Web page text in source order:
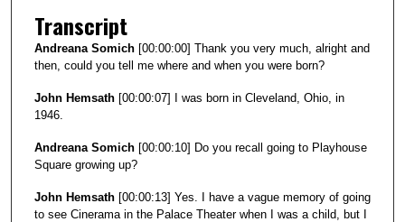
e
c
n
s
Transcript
Andreana Somich [00:00:00] Thank you very much, alright and
then, could you tell me where and when you were born?
John Hemsath [00:00:07] I was born in Cleveland, Ohio, in
1946.
Andreana Somich [00:00:10] Do you recall going to Playhouse
Square growing up?
John Hemsath [00:00:13] Yes. I have a vague memory of going
to see Cinerama in the Palace Theater when I was a child, but I